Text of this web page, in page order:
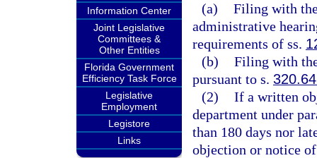
Information Center
Joint Legislative
Committees &
Other Entities
Florida Government
Efficiency Task Force
Legislative
Employment
Legistore
Links
(a) Filing with
administrative
requirements of ss.
(b) Filing with
pursuant to s.
(2) If a written
department under
than 180 days nor
objection or notice